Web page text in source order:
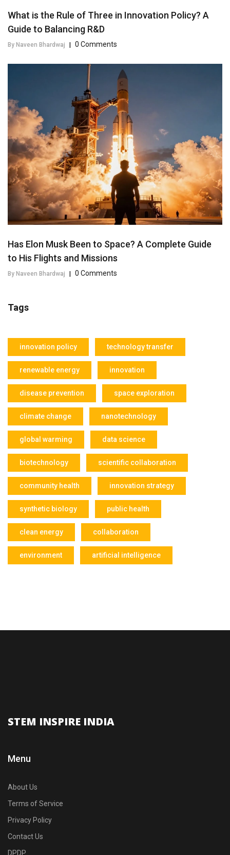
What is the Rule of Three in Innovation Policy? A
Guide to Balancing R&D
By Naveen Bhardwaj | 0 Comments
Has Elon Musk Been to Space? A Complete Guide
to His Flights and Missions
By Naveen Bhardwaj 0 Comments
Tags
innovation policy technology transfer
renewable energy innovation
disease prevention space exploration
climate change nanotechnology
global warming data science
biotechnology scientific collaboration
community health innovation strategy
synthetic biology public health
clean energy collaboration
environment artificial intelligence
STEM INSPIRE INDIA
Menu
About Us
Terms of Service
Privacy Policy
Contact Us
DPDP